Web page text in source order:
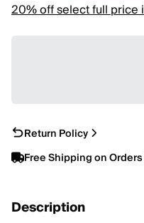
20% off select full
Return Policy
Free Shipping on
Description